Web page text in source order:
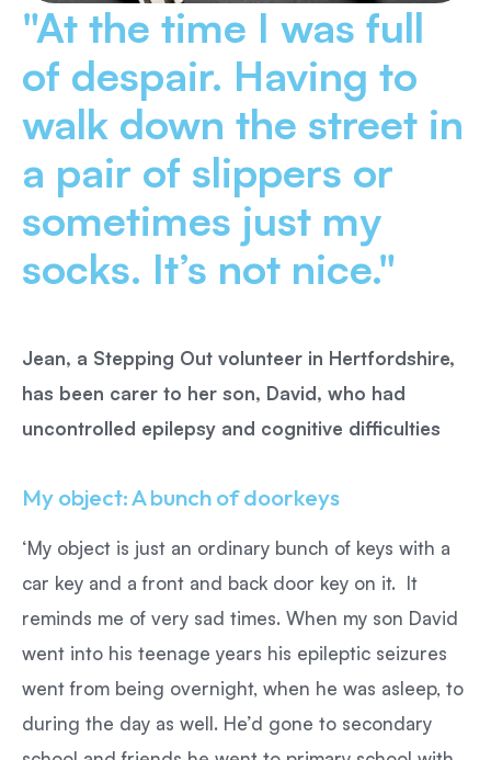
"At the time I was full
of despair. Having to
walk down the street in
a pair of slippers or
sometimes just my
socks. It’s not nice."
Jean, a Stepping Out volunteer in Hertfordshire,
has been carer to her son, David, who had
uncontrolled epilepsy and cognitive difficulties
My object: A bunch of doorkeys
‘My object is just an ordinary bunch of keys with a
car key and a front and back door key on it. It
reminds me of very sad times. When my son David
went into his teenage years his epileptic seizures
went from being overnight, when he was asleep, to
during the day as well. He’d gone to secondary